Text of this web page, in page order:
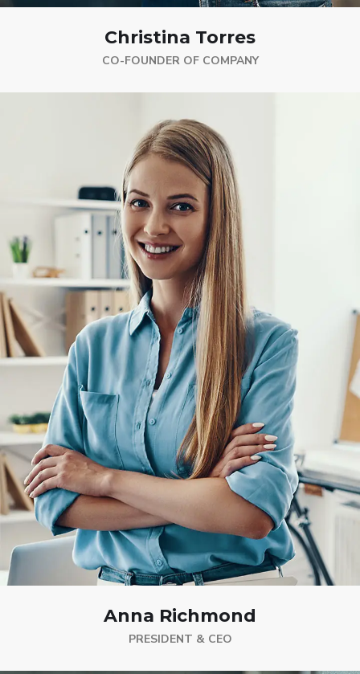
Christina Torres
CO-FOUNDER OF COMPANY
Anna Richmond
PRESIDENT & CEO